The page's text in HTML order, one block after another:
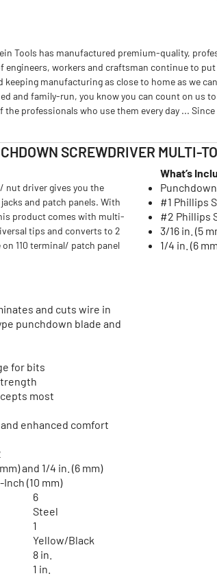
Tools has manufactured premium-quality,
engineers, workers and craftsman continue to
manufacturing as close to home as we
and family-run, you know you can count on us
professionals who use them every day ... Since
SCREWDRIVER MULTI-
nut driver gives you the
and patch panels. With
product comes with multi-
tips and converts to 2
110 terminal/ patch panel
and cuts wire in
punchdown blade and
for bits
most
enhanced comfort
and 1/4 in. (6 mm)
(10 mm)
What’s
#1 Phillips
#2 Phillips
3/16 in. (5
1/4 in. (6
6
Steel
1
Yellow/Black
8 in.
1 in.